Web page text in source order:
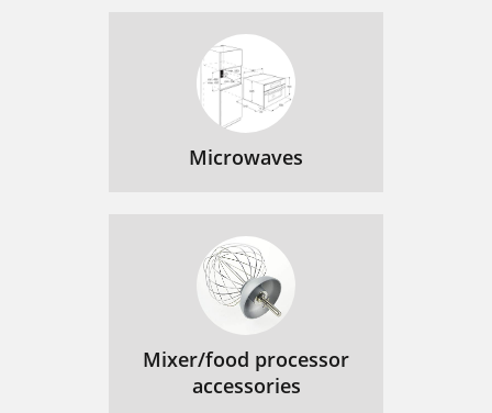
Microwaves
Mixer/food processor
accessories